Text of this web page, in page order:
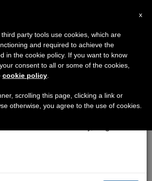
In Northeastern Tibet. Photo: Europa Press
×
Notice
to August 7 we will take our
advantage of the summer
information is generated and
x
party tools use cookies, which are
and required to achieve the
in the cookie policy. If you want to know
consent to all or some of the cookies,
cookie policy
scrolling this page, clicking a link or
otherwise, you agree to the use of cookies.